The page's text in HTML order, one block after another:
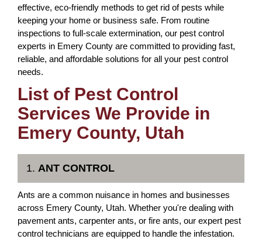
effective, eco-friendly methods to get rid of pests while
keeping your home or business safe. From routine
inspections to full-scale extermination, our pest control
experts in Emery County are committed to providing fast,
reliable, and affordable solutions for all your pest control
needs.
List of Pest Control
Services We Provide in
Emery County, Utah
1. ANT CONTROL
Ants are a common nuisance in homes and businesses
across Emery County, Utah. Whether you're dealing with
pavement ants, carpenter ants, or fire ants, our expert pest
control technicians are equipped to handle the infestation.